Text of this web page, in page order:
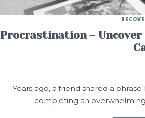
Procrastination –
Years ago, a friend shared a
completing an overwhelming